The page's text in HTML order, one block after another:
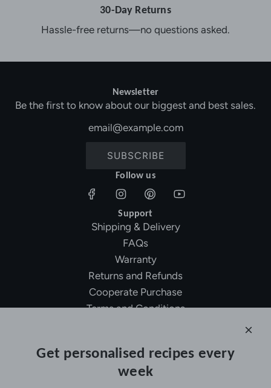
30-Day Returns
Hassle-free returns—no questions asked.
Newsletter
Be the first to know about our biggest and best sales.
SUBSCRIBE
Follow us
Support
Shipping & Delivery
FAQs
Warranty
Returns and Refunds
Cooperate Purchase
Terms and Conditions
About Us
Contact Us
Get personalised recipes every
week